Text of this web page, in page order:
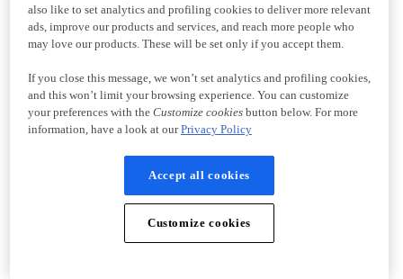
also like to set analytics and profiling cookies to deliver more relevant
ads, improve our products and services, and reach more people who
may love our products. These will be set only if you accept them.
If you close this message, we won’t set analytics and profiling cookies,
and this won’t limit your browsing experience. You can customize
your preferences with the Customize cookiesbutton below. For more
information, have a look at ourPrivacy Policy
Accept all cookies
Customize cookies